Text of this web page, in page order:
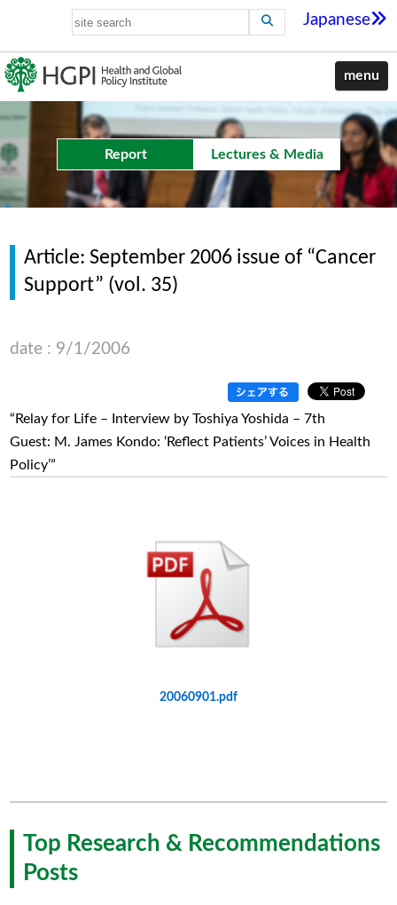
Japanese
menu
Report Lectures & Media
Article: September 2006 issue of “Cancer
Support” (vol. 35)
date : 9/1/2006
“Relay for Life – Interview by Toshiya Yoshida – 7th
Guest: M. James Kondo: ‘Reflect Patients’ Voices in Health
Policy’”
20060901.pdf
Top Research & Recommendations
Posts